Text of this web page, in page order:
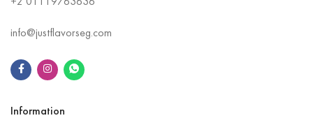
info@justflavorseg.com
Information